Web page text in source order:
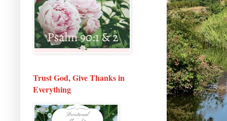
Trust God, Give Thanks in
Everything